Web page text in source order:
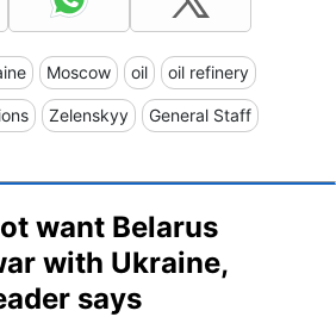
Moscow oil oil refinery
Zelenskyy General Staff
want Belarus
with Ukraine,
says